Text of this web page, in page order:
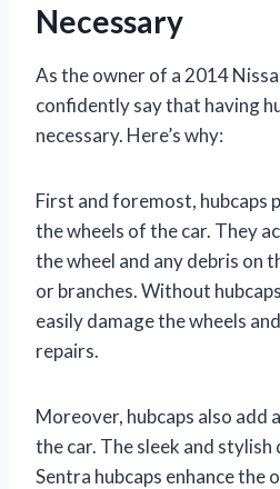
Necessary
As the owner of a 2014
confidently say that having
necessary. Here’s why:
First and foremost,
the wheels of the car. They
the wheel and any debris on
or branches. Without
easily damage the wheels
repairs.
Moreover, hubcaps also add
the car. The sleek and
Sentra hubcaps enhance the